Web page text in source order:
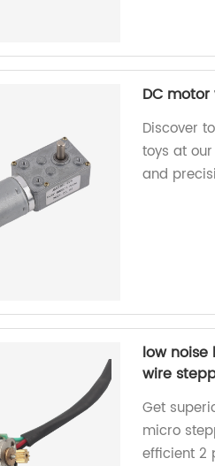
DC
Discover
toys at
and
low
wire
Get
micro
efficient 2